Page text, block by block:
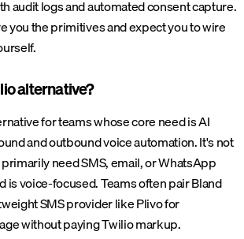
audit logs and automated consent capture.
you the primitives and expect you to wire
alternative?
for teams whose core need is AI
and outbound voice automation. It's not
need SMS, email, or WhatsApp
is voice-focused. Teams often pair Bland
SMS provider like Plivo for
without paying Twilio markup.